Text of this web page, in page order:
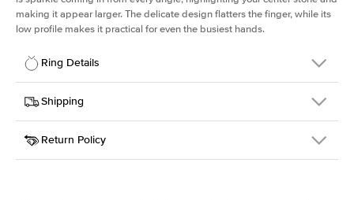
making it appear larger. The delicate design flatters the finger, while its
low profile makes it practical for even the busiest hands.
Ring Details
Details
SKU
301Q-ER-MOIS-OV-9x6.3-RG-14
Width
Center Stone
Oval
Shipping
This item is made to order and takes 3-4 weeks to craft.
Return Policy